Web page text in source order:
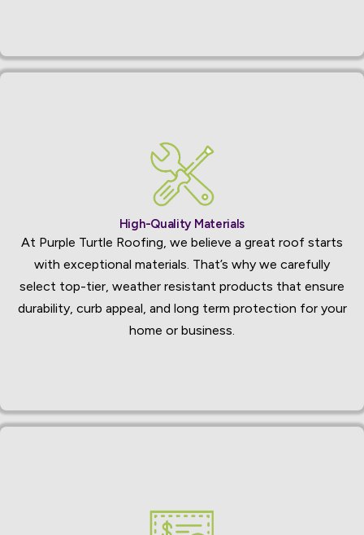
High-Quality Materials
At Purple Turtle Roofing, we believe a great roof starts
with exceptional materials. That’s why we carefully
select top-tier, weather resistant products that ensure
durability, curb appeal, and long term protection for your
home or business.